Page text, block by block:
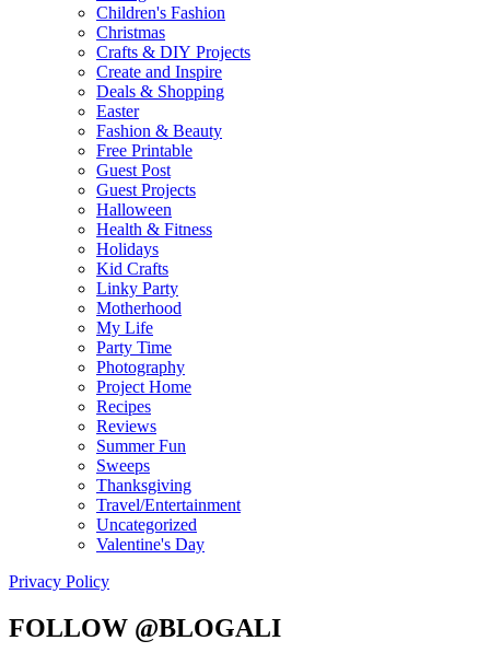
Children's Fashion
Christmas
Crafts & DIY Projects
Create and Inspire
Deals & Shopping
Easter
Fashion & Beauty
Free Printable
Guest Post
Guest Projects
Halloween
Health & Fitness
Holidays
Kid Crafts
Linky Party
Motherhood
My Life
Party Time
Photography
Project Home
Recipes
Reviews
Summer Fun
Sweeps
Thanksgiving
Travel/Entertainment
Uncategorized
Valentine's Day
Privacy Policy
FOLLOW @BLOGALI